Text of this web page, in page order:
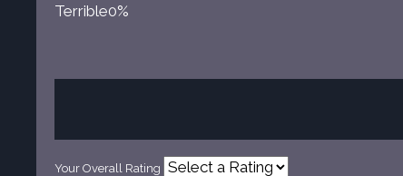
Terrible0%
Your Overall Rating